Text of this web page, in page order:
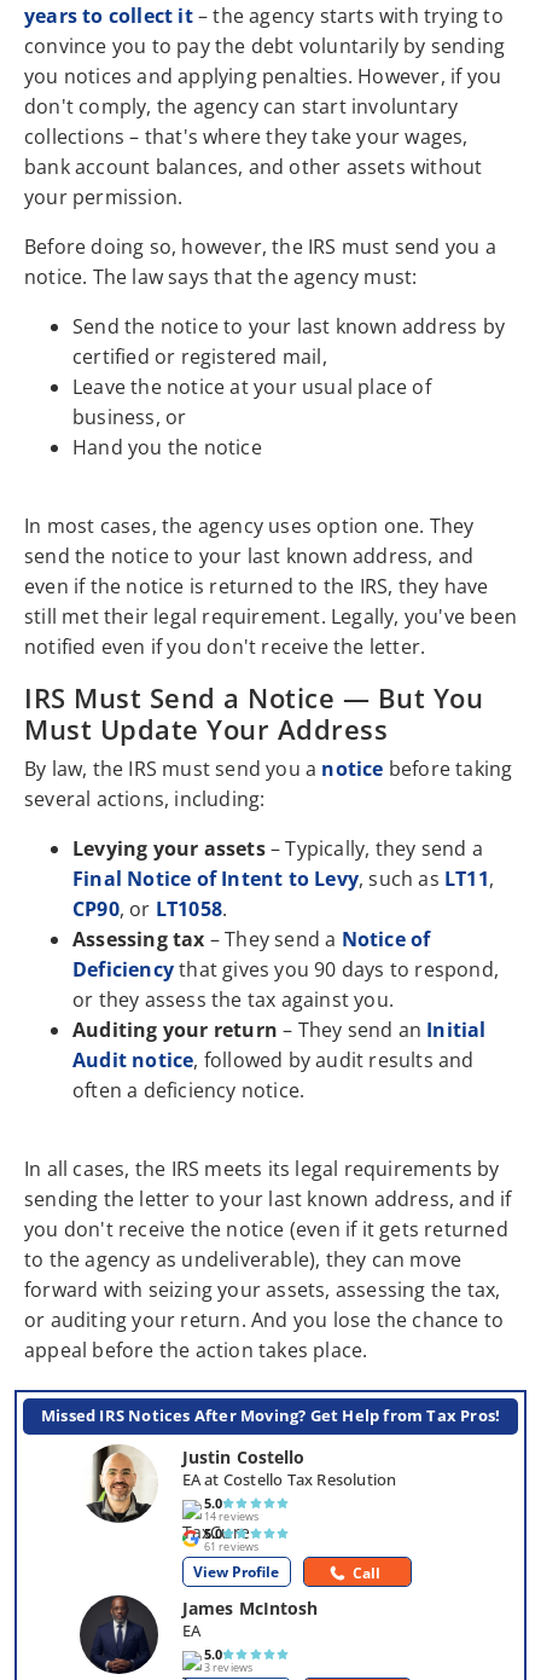
years to collect it– the agency starts with trying to
convince you to pay the debt voluntarily by sending
you notices and applying penalties. However, if you
don't comply, the agency can start involuntary
collections – that's where they take your wages,
bank account balances, and other assets without
your permission.
Before doing so, however, the IRS must send you a
notice. The law says that the agency must:
Send the notice to your last known address by
certified or registered mail,
Leave the notice at your usual place of
business, or
Hand you the notice
In most cases, the agency uses option one. They
send the notice to your last known address, and
even if the notice is returned to the IRS, they have
still met their legal requirement. Legally, you've been
notified even if you don't receive the letter.
IRS Must Send a Notice — But You
Must Update Your Address
By law, the IRS must send you a notice before taking
several actions, including:
Levying your assets– Typically, they send a
Final Notice of Intent to Levy, such as LT11,
CP90, or LT1058.
Assessing tax – They send a Notice of
Deficiencythat gives you 90 days to respond,
or they assess the tax against you.
Auditing your return – They send an Initial
Audit notice, followed by audit results and
often a deficiency notice.
In all cases, the IRS meets its legal requirements by
sending the letter to your last known address, and if
you don't receive the notice (even if it gets returned
to the agency as undeliverable), they can move
forward with seizing your assets, assessing the tax,
or auditing your return. And you lose the chance to
appeal before the action takes place.
Missed IRS Notices After Moving? Get Help from Tax Pros!
Justin Costello
EA at Costello Tax Resolution
5.0
14 reviews
5.0
61 reviews
View Profile Call
James McIntosh
EA
5.0
3 reviews